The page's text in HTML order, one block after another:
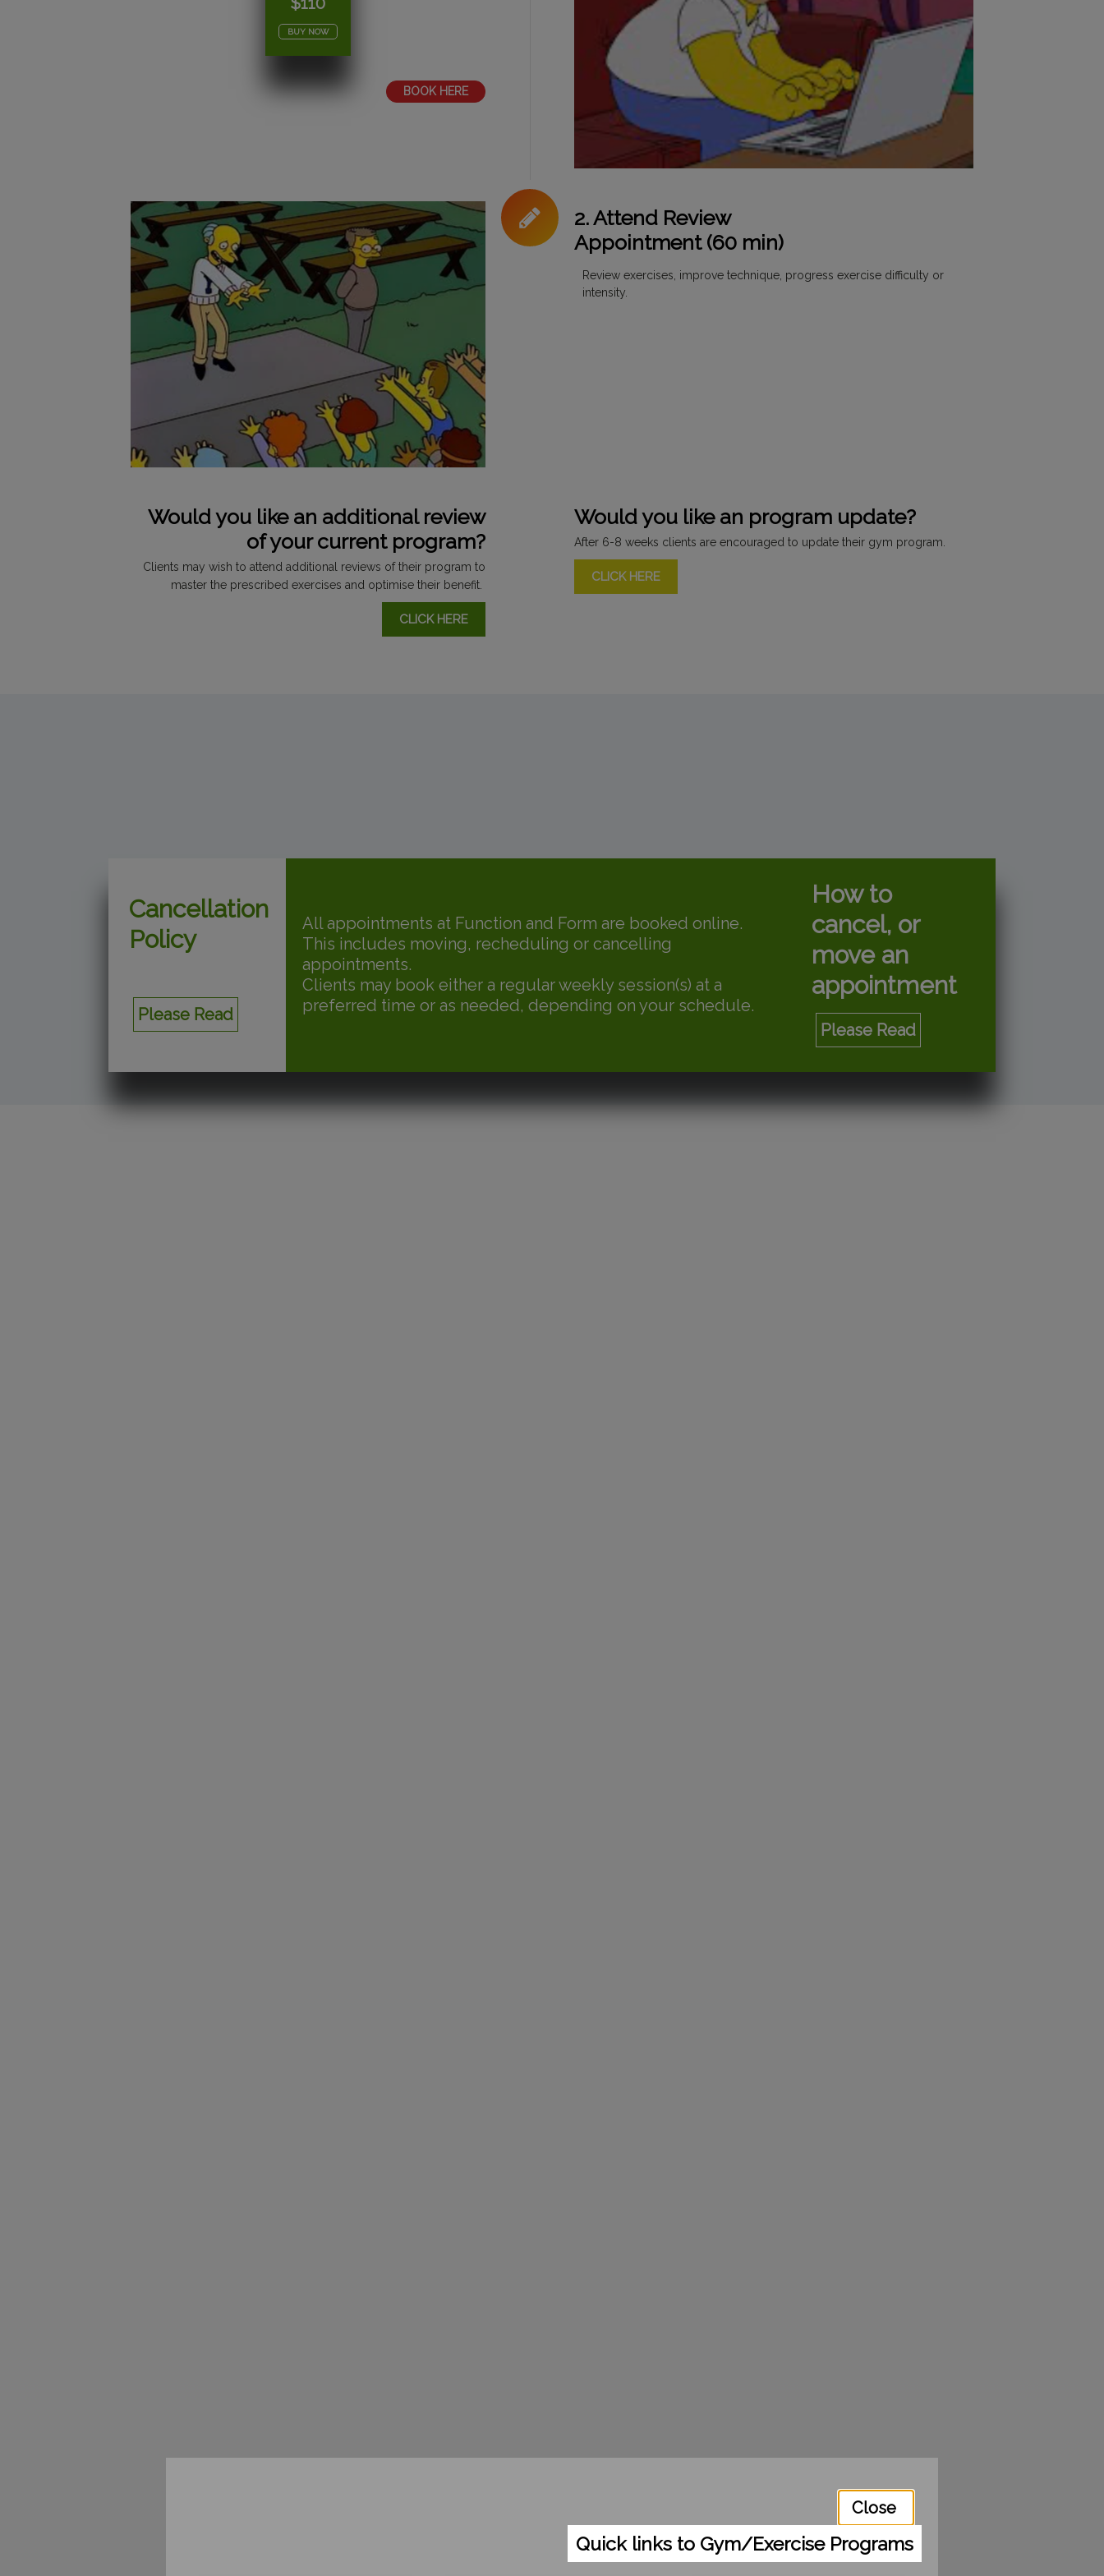
Close
Quick links to Gym/Exercise Programs
BUY NOW
BOOK HERE
2. Attend Review
Appointment (60 min)
Review exercises, improve technique, progress exercise difficulty or
intensity.
Would you like an additional review
of your current program?
Clients may wish to attend additional reviews of their program to
master the prescribed exercises and optimise their benefit.
CLICK HERE
Would you like an program update?
After 6-8 weeks clients are encouraged to update their gym program.
CLICK HERE
Cancellation
Policy
Please Read
All appointments at Function and Form are booked online.
This includes moving, recheduling or cancelling
appointments.
Clients may book either a regular weekly session(s) at a
preferred time or as needed, depending on your schedule.
How to
cancel, or
move an
appointment
Please Read